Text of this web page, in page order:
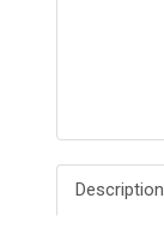
Description